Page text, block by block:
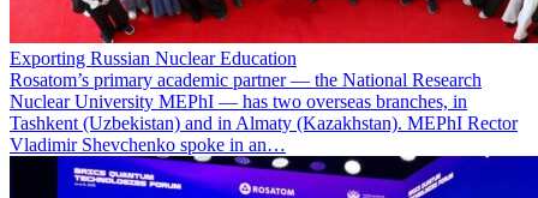
Exporting Russian Nuclear Education
Rosatom’s primary academic partner — the National Research
Nuclear University MEPhI — has two overseas branches, in
Tashkent (Uzbekistan) and in Almaty (Kazakhstan). MEPhI Rector
Vladimir Shevchenko spoke in an…